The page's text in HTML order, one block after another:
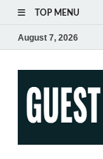
TOP MENU
August 7, 2026